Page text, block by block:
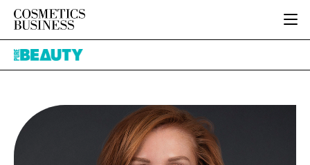
HOME
INGREDIENTS
PACKAGING
REGULATORY
BODY CARE
COLOUR COSMETICS
FRAGRANCE
JOB BOARD
EVENTS
Pure